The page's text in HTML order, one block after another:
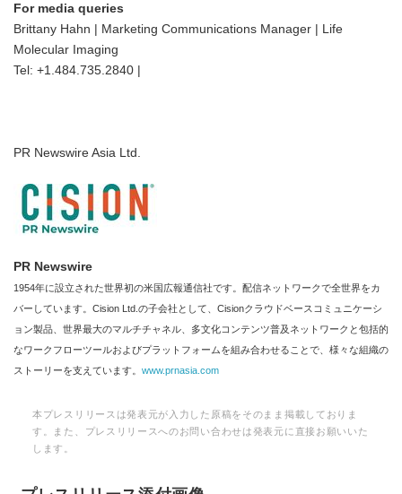
For media queries
Brittany Hahn | Marketing Communications Manager | Life
Molecular Imaging
Tel: +1.484.735.2840 |
PR Newswire Asia Ltd.
PR Newswire
1954年に設立された世界初の米国広報通信社です。配信ネットワークで全世界をカ
バーしています。Cision Ltd.の子会社として、Cisionクラウドベースコミュニケーシ
ョン製品、世界最大のマルチチャネル、多文化コンテンツ普及ネットワークと包括的
なワークフローツールおよびプラットフォームを組み合わせることで、様々な組織の
ストーリーを支えています。 www.prnasia.com
本プレスリリースは発表元が入力した原稿をそのまま掲載しておりま
す。また、プレスリリースへのお問い合わせは発表元に直接お願いいた
します。